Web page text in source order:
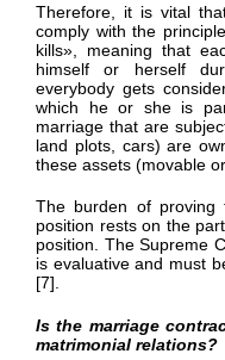
Therefore, it is vital
comply with the
kills», meaning that
himself or herself
everybody gets
which he or she is
marriage that are
land plots, cars) are
these assets (movable
The burden of proving
position rests on the
position. The Supreme
is evaluative and must
[7].
Is the marriage
matrimonial relations?